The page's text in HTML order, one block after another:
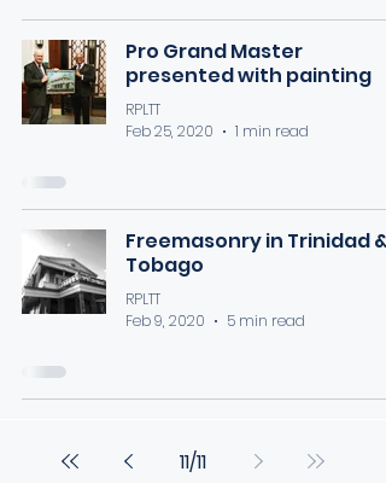
Pro Grand Master
presented with painting
RPLTT
Feb 25, 2020
1 min read
Freemasonry in Trinidad &
Tobago
RPLTT
Feb 9, 2020
5 min read
11/11